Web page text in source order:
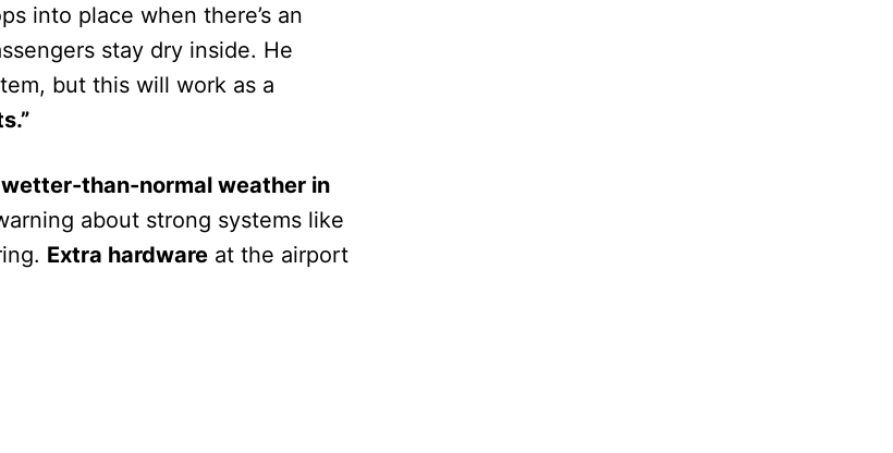
into place when there’s an
stay dry inside. He
but this will work as a
wetter-than-normal weather in
about strong systems like
Extra hardware at the airport